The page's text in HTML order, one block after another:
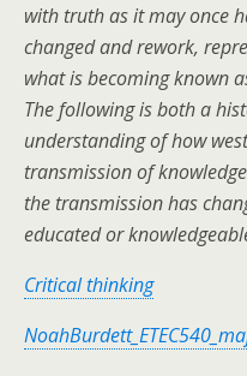
with truth as it may once
changed and rework,
what is becoming known
The following is both a
understanding of how
transmission of
the transmission has
educated or
Critical thinking